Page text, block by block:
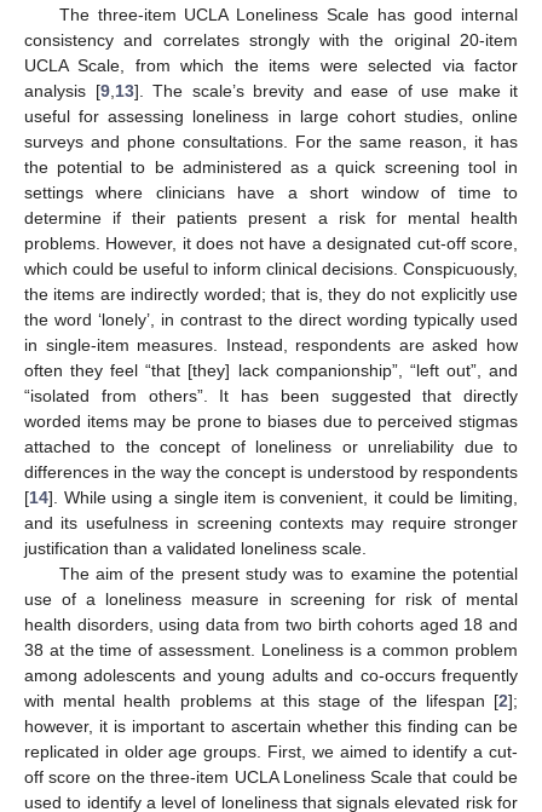
The three-item UCLA Loneliness Scale has good internal
consistency and correlates strongly with the original 20-item
UCLA Scale, from which the items were selected via factor
analysis [9, 13]. The scale’s brevity and ease of use make it
useful for assessing loneliness in large cohort studies, online
surveys and phone consultations. For the same reason, it has
the potential to be administered as a quick screening tool in
settings where clinicians have a short window of time to
determine if their patients present a risk for mental health
problems. However, it does not have a designated cut-off score,
which could be useful to inform clinical decisions. Conspicuously,
the items are indirectly worded; that is, they do not explicitly use
the word ‘lonely’, in contrast to the direct wording typically used
in single-item measures. Instead, respondents are asked how
often they feel “that [they] lack companionship”, “left out”, and
“isolated from others”. It has been suggested that directly
worded items may be prone to biases due to perceived stigmas
attached to the concept of loneliness or unreliability due to
differences in the way the concept is understood by respondents
[14]. While using a single item is convenient, it could be limiting,
and its usefulness in screening contexts may require stronger
justification than a validated loneliness scale.
The aim of the present study was to examine the potential
use of a loneliness measure in screening for risk of mental
health disorders, using data from two birth cohorts aged 18 and
38 at the time of assessment. Loneliness is a common problem
among adolescents and young adults and co-occurs frequently
with mental health problems at this stage of the lifespan [2];
however, it is important to ascertain whether this finding can be
replicated in older age groups. First, we aimed to identify a cut-
off score on the three-item UCLA Loneliness Scale that could be
used to identify a level of loneliness that signals elevated risk for